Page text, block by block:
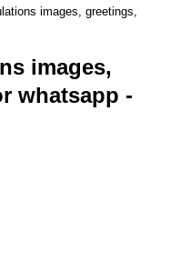
images, greetings,
images,
whatsapp -